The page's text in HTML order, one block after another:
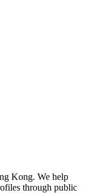
Kong. We help
through public